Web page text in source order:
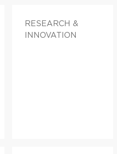
RESEARCH &
INNOVATION